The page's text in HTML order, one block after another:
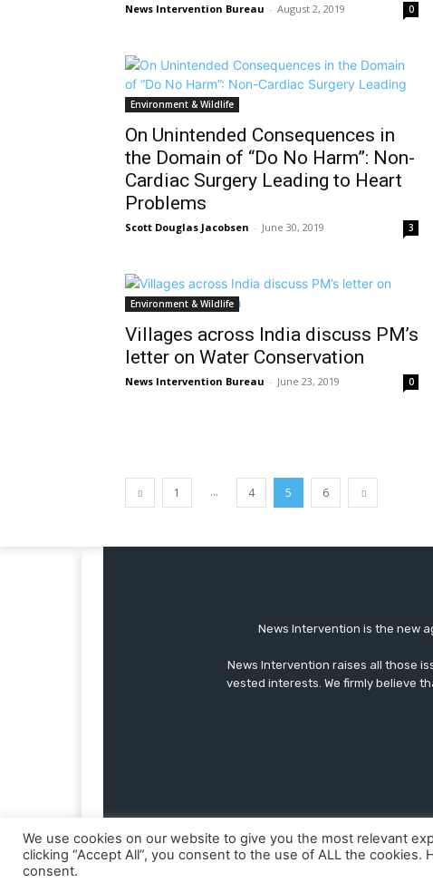
News Intervention Bureau - August 2, 2019 0
Environment & Wildlife
On Unintended Consequences in
the Domain of “Do No Harm”: Non-
Cardiac Surgery Leading to Heart
Problems
Scott Douglas Jacobsen - June 30, 2019 3
Environment & Wildlife
Villages across India discuss PM’s
letter on Water Conservation
News Intervention Bureau - June 23, 2019 0
1 ... 4 5 6
News Intervention is the new
News Intervention raises all those
vested interests. We firmly believe
We use cookies on our website to give you the most relevant
clicking “Accept All”, you consent to the use of ALL the
consent.